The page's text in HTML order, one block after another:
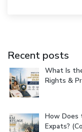
Recent posts
What Is
Rights &
How Does
Expats?